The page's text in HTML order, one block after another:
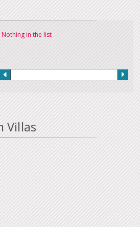
Nothing in the list
Villas